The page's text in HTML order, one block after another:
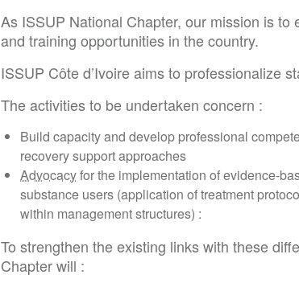
As ISSUP National Chapter, our mission is
and training opportunities in the country.
ISSUP Côte d’Ivoire aims to professionalize
The activities to be undertaken concern :
Build capacity and develop professional
recovery support approaches
Advocacyfor the implementation of evidence-
substance users (application of treatment
within management structures) :
To strengthen the existing links with these
Chapter will :